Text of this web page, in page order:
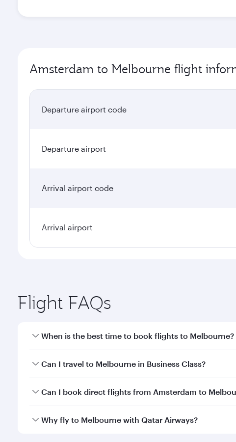
Amsterdam to Melbourne flight
Departure airport code
Departure airport
Arrival airport code
Arrival airport
Flight FAQs
When is the best time to book flights to Melbourne?
Book your flight to Melbourne early to enjoy the best
Can I travel to Melbourne in Business Class?
Yes, you can travel to Melbourne inBusiness Classon
Can I book direct flights from Amsterdam to
Qatar Airways operates flights from Amsterdam to
Why fly to Melbourne with Qatar Airways?